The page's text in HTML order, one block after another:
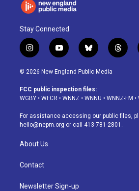
Stay Connected
i
n
s
a
g
a
m
y
o
u
u
b
b
l
u
s
k
t
h
d
© 2026 New England Public Media
FCC public inspection files:
WGBY • WFCR • WNNZ • WNNU • WNNZ-FM •
For assistance accessing our public files,
hello@nepm.org or call 413-781-2801.
About Us
Contact
Newsletter Sign-up